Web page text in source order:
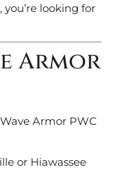
looking for
Armor
Armor PWC
or Hiawassee